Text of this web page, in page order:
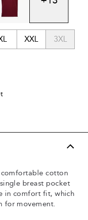
XXL 3XL
cotton
breast pocket
in comfort fit, which
for movement.